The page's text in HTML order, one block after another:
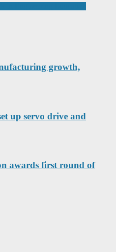
growth,
up servo drive and
awards first round of